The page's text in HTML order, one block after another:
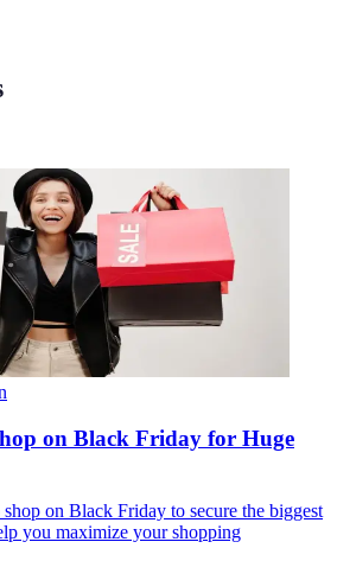
on Black Friday for Huge
on Black Friday to secure the biggest
you maximize your shopping